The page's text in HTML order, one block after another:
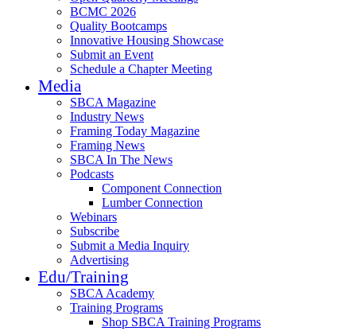
BCMC 2026
Quality Bootcamps
Innovative Housing Showcase
Submit an Event
Schedule a Chapter Meeting
Media
SBCA Magazine
Industry News
Framing Today Magazine
Framing News
SBCA In The News
Podcasts
Component Connection
Lumber Connection
Webinars
Subscribe
Submit a Media Inquiry
Advertising
Edu/Training
SBCA Academy
Training Programs
Shop SBCA Training Programs